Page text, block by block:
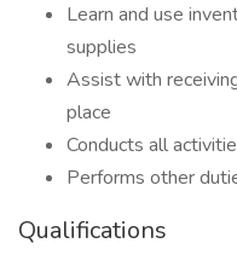
Learn and use
supplies
Assist with
place
Conducts all
Performs other
Qualifications